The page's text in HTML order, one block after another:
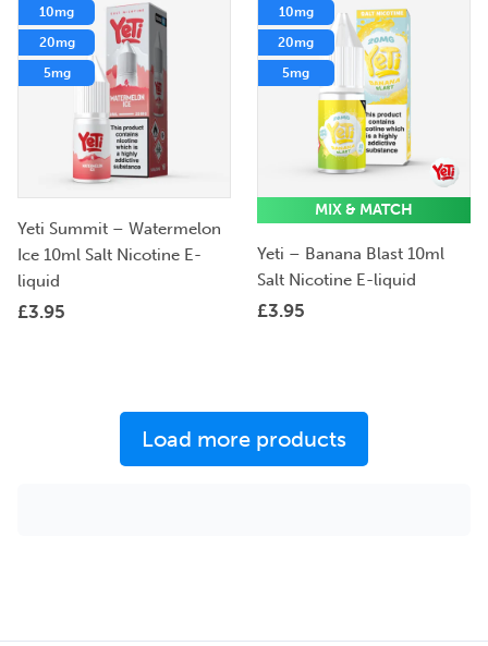
10mg
20mg
5mg
Yeti Summit – Watermelon
Ice 10ml Salt Nicotine E-
liquid
£3.95
10mg
20mg
5mg
MIX & MATCH
Yeti – Banana Blast 10ml
Salt Nicotine E-liquid
£3.95
Load more products